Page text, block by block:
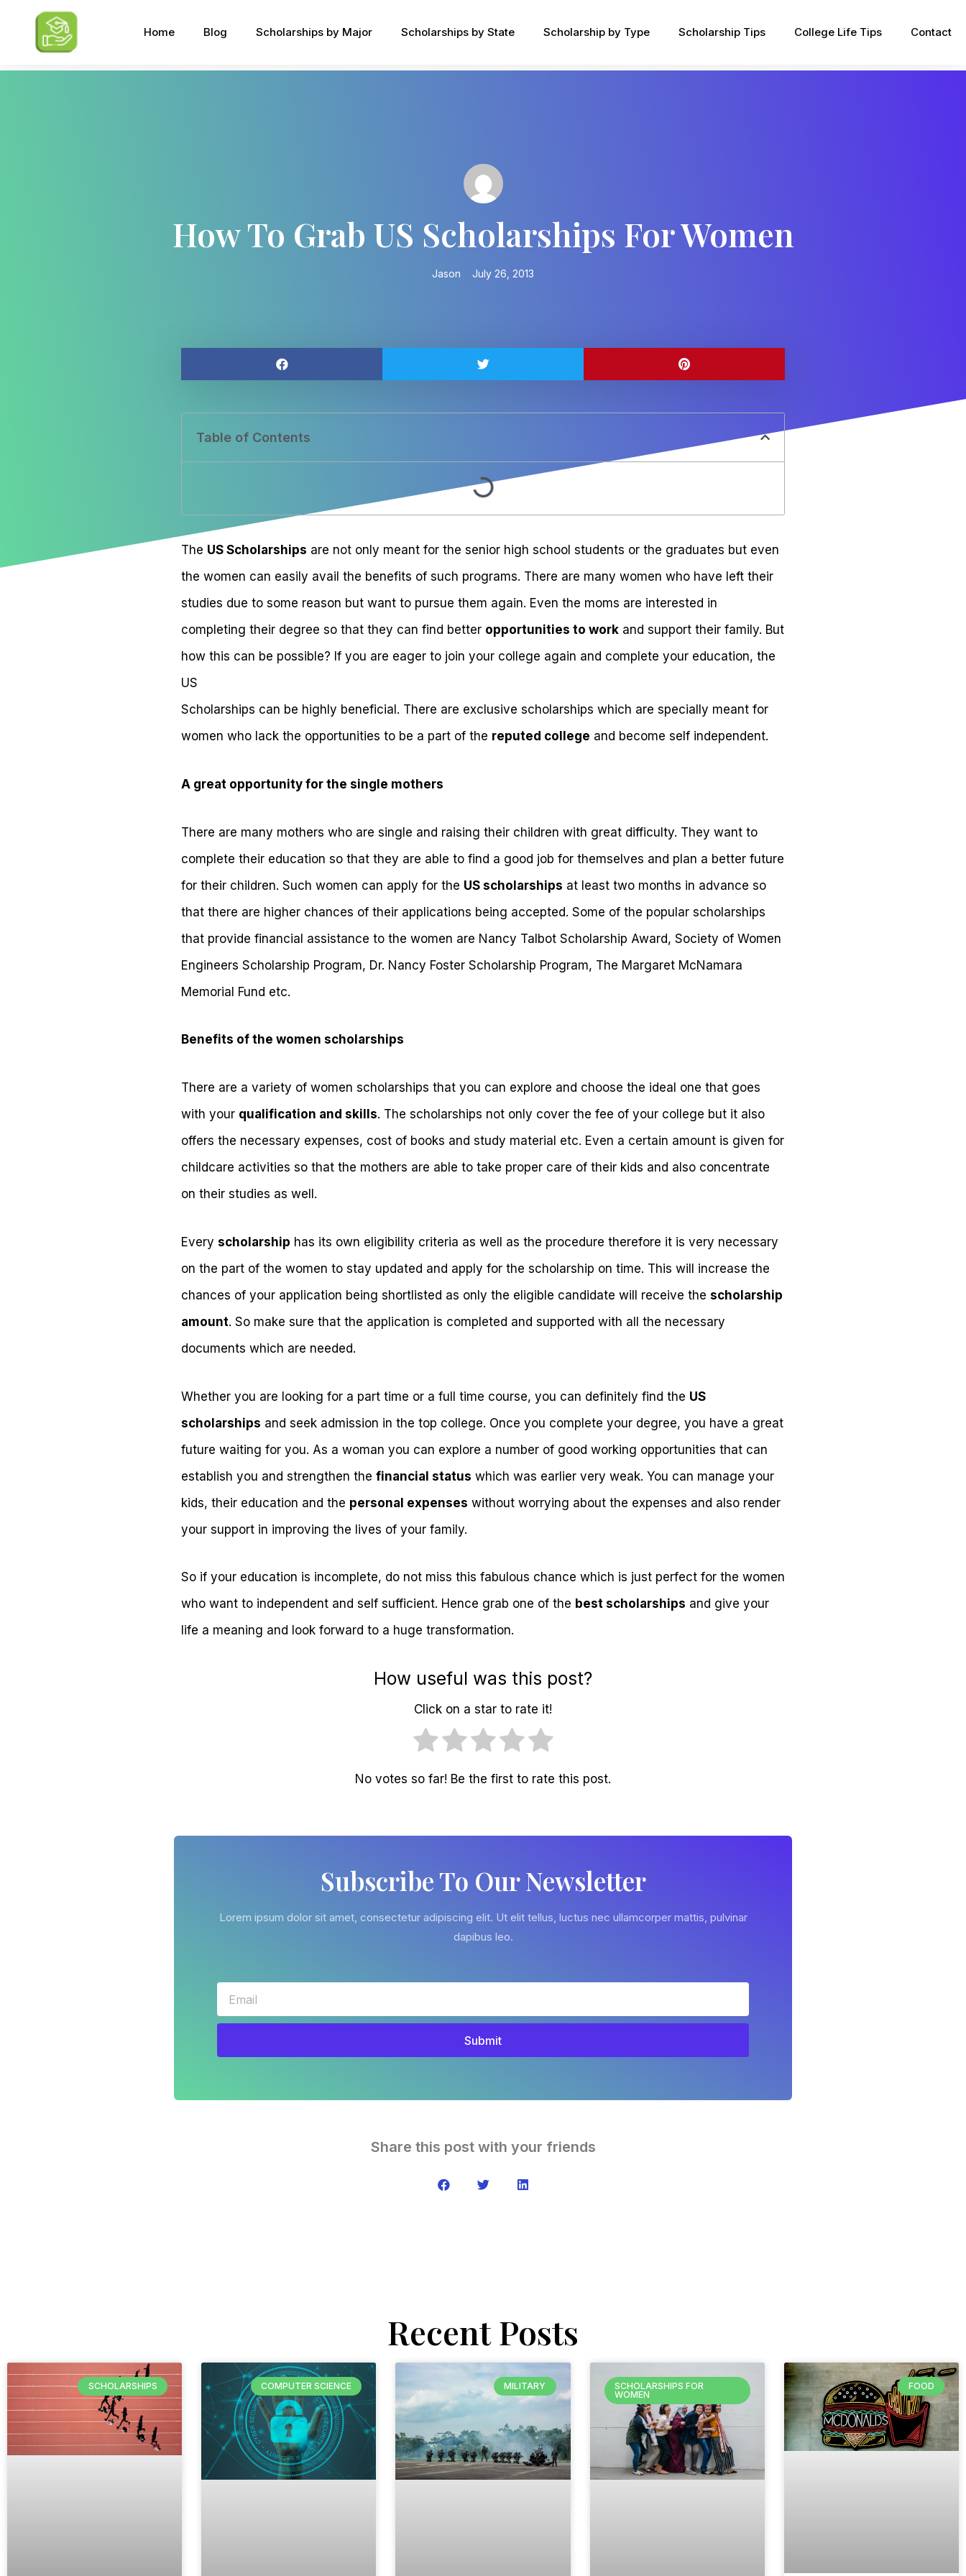
Home Blog Scholarships by Major Scholarships by State Scholarship by Type Scholarship Tips College Life Tips Contact
How To Grab US Scholarships For Women
Jason July 26, 2013
Table of Contents
The US Scholarships are not only meant for the senior high school students or the graduates but even
the women can easily avail the benefits of such programs. There are many women who have left their
studies due to some reason but want to pursue them again. Even the moms are interested in
completing their degree so that they can find better opportunities to work and support their family. But
how this can be possible? If you are eager to join your college again and complete your education, the
US
Scholarships can be highly beneficial. There are exclusive scholarships which are specially meant for
women who lack the opportunities to be a part of the reputed college and become self independent.
A great opportunity for the single mothers
There are many mothers who are single and raising their children with great difficulty. They want to
complete their education so that they are able to find a good job for themselves and plan a better future
for their children. Such women can apply for the US scholarships at least two months in advance so
that there are higher chances of their applications being accepted. Some of the popular scholarships
that provide financial assistance to the women are Nancy Talbot Scholarship Award, Society of Women
Engineers Scholarship Program, Dr. Nancy Foster Scholarship Program, The Margaret McNamara
Memorial Fund etc.
Benefits of the women scholarships
There are a variety of women scholarships that you can explore and choose the ideal one that goes
with your qualification and skills. The scholarships not only cover the fee of your college but it also
offers the necessary expenses, cost of books and study material etc. Even a certain amount is given for
childcare activities so that the mothers are able to take proper care of their kids and also concentrate
on their studies as well.
Every scholarship has its own eligibility criteria as well as the procedure therefore it is very necessary
on the part of the women to stay updated and apply for the scholarship on time. This will increase the
chances of your application being shortlisted as only the eligible candidate will receive the scholarship
amount. So make sure that the application is completed and supported with all the necessary
documents which are needed.
Whether you are looking for a part time or a full time course, you can definitely find the US
scholarships and seek admission in the top college. Once you complete your degree, you have a great
future waiting for you. As a woman you can explore a number of good working opportunities that can
establish you and strengthen the financial status which was earlier very weak. You can manage your
kids, their education and the personal expenses without worrying about the expenses and also render
your support in improving the lives of your family.
So if your education is incomplete, do not miss this fabulous chance which is just perfect for the women
who want to independent and self sufficient. Hence grab one of the best scholarships and give your
life a meaning and look forward to a huge transformation.
How useful was this post?
Click on a star to rate it!
No votes so far! Be the first to rate this post.
Subscribe To Our Newsletter
Lorem ipsum dolor sit amet, consectetur adipiscing elit. Ut elit tellus, luctus nec ullamcorper mattis, pulvinar
dapibus leo.
Submit
Share this post with your friends
Recent Posts
SCHOLARSHIPS COMPUTER SCIENCE MILITARY
SCHOLARSHIPS FOR
WOMEN
FOOD